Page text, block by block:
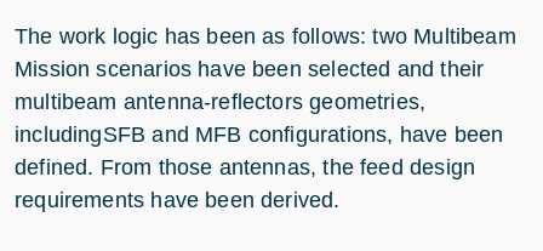
The work logic has been as follows: two Multibeam
Mission scenarios have been selected and their
multibeam antenna-reflectors geometries,
includingSFB and MFB configurations, have been
defined. From those antennas, the feed design
requirements have been derived.